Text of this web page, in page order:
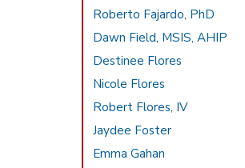
Roberto Fajardo, PhD
Dawn Field, MSIS, AHIP
Destinee Flores
Nicole Flores
Robert Flores, IV
Jaydee Foster
Emma Gahan